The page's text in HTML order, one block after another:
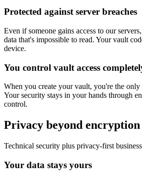
Protected against server breaches
Even if someone gains access to our
data that's impossible to read. Your vault
device.
You control vault access
When you create your vault, you're the
Your security stays in your hands through
control.
Privacy beyond encryption
Technical security plus privacy-first
Your data stays yours